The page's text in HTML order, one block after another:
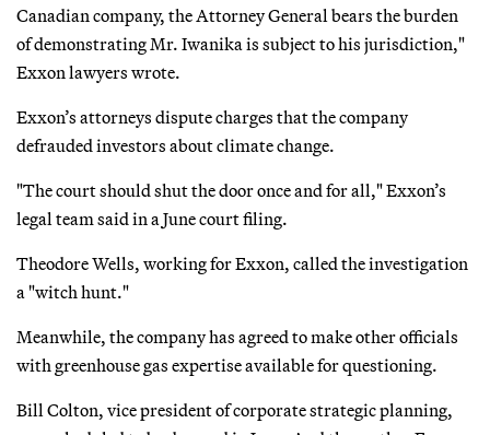
Canadian company, the Attorney General bears the burden
of demonstrating Mr. Iwanika is subject to his jurisdiction,"
Exxon lawyers wrote.
Exxon’s attorneys dispute charges that the company
defrauded investors about climate change.
"The court should shut the door once and for all," Exxon’s
legal team said in a June court filing.
Theodore Wells, working for Exxon, called the investigation
a "witch hunt."
Meanwhile, the company has agreed to make other officials
with greenhouse gas expertise available for questioning.
Bill Colton, vice president of corporate strategic planning,